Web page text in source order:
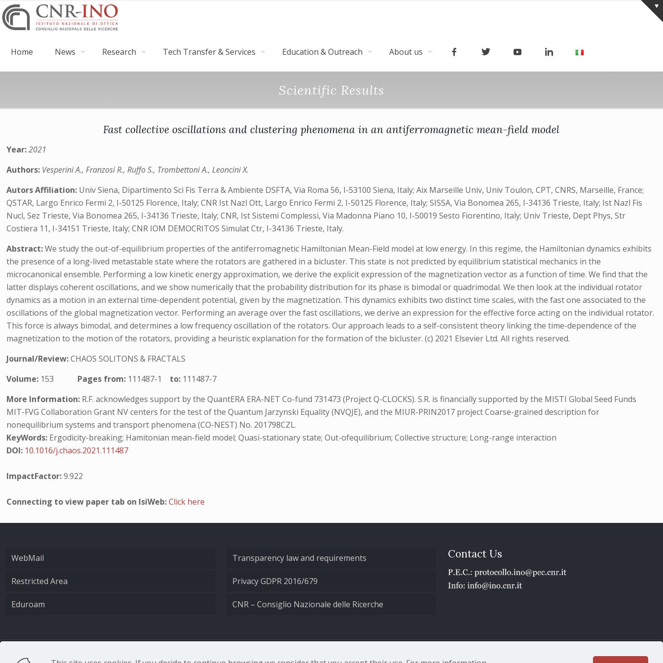
Home News Research Tech Transfer & Services Education & Outreach About us
Scientific Results
Fast collective oscillations and clustering phenomena in an antiferromagnetic mean-field model
Year:2021
Authors: Vesperini A., Franzosi R., Ruffo S., Trombettoni A., Leoncini X.
Autors Affiliation: Univ Siena, Dipartimento Sci Fis Terra & Ambiente DSFTA, Via Roma 56, I-53100 Siena, Italy; Aix Marseille Univ, Univ Toulon, CPT, CNRS, Marseille, France;
QSTAR, Largo Enrico Fermi 2, I-50125 Florence, Italy; CNR Ist Nazl Ott, Largo Enrico Fermi 2, I-50125 Florence, Italy; SISSA, Via Bonomea 265, I-34136 Trieste, Italy; Ist Nazl Fis
Nucl, Sez Trieste, Via Bonomea 265, I-34136 Trieste, Italy; CNR, Ist Sistemi Complessi, Via Madonna Piano 10, I-50019 Sesto Fiorentino, Italy; Univ Trieste, Dept Phys, Str
Costiera 11, I-34151 Trieste, Italy; CNR IOM DEMOCRITOS Simulat Ctr, I-34136 Trieste, Italy.
Abstract:We study the out-of-equilibrium properties of the antiferromagnetic Hamiltonian Mean-Field model at low energy. In this regime, the Hamiltonian dynamics exhibits
the presence of a long-lived metastable state where the rotators are gathered in a bicluster. This state is not predicted by equilibrium statistical mechanics in the
microcanonical ensemble. Performing a low kinetic energy approximation, we derive the explicit expression of the magnetization vector as a function of time. We find that the
latter displays coherent oscillations, and we show numerically that the probability distribution for its phase is bimodal or quadrimodal. We then look at the individual rotator
dynamics as a motion in an external time-dependent potential, given by the magnetization. This dynamics exhibits two distinct time scales, with the fast one associated to the
oscillations of the global magnetization vector. Performing an average over the fast oscillations, we derive an expression for the effective force acting on the individual rotator.
This force is always bimodal, and determines a low frequency oscillation of the rotators. Our approach leads to a self-consistent theory linking the time-dependence of the
magnetization to the motion of the rotators, providing a heuristic explanation for the formation of the bicluster. (c) 2021 Elsevier Ltd. All rights reserved.
Journal/Review:CHAOS SOLITONS & FRACTALS
Volume: 153 Pages from: 111487-1 to: 111487-7
More Information: R.F. acknowledges support by the QuantERA ERA-NET Co-fund 731473 (Project Q-CLOCKS). S.R. is financially supported by the MISTI Global Seed Funds
MIT-FVG Collaboration Grant NV centers for the test of the Quantum Jarzynski Equality (NVQJE), and the MIUR-PRIN2017 project Coarse-grained description for
nonequilibrium systems and transport phenomena (CO-NEST) No. 201798CZL.
KeyWords: Ergodicity-breaking; Hamitonian mean-field model; Quasi-stationary state; Out-ofequilibrium; Collective structure; Long-range interaction
DOI: 10.1016/j.chaos.2021.111487
ImpactFactor:9.922
Connecting to view paper tab on IsiWeb:Click here
WebMail
Restricted Area
Eduroam
Transparency law and requirements
Privacy GDPR 2016/679
CNR – Consiglio Nazionale delle Ricerche
Contact Us